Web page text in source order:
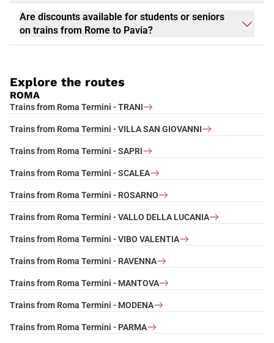
Are discounts available for students or seniors
on trains from Rome to Pavia?
Explore the routes
ROMA
Trains from Roma Termini - TRANI
Trains from Roma Termini - VILLA SAN GIOVANNI
Trains from Roma Termini - SAPRI
Trains from Roma Termini - SCALEA
Trains from Roma Termini - ROSARNO
Trains from Roma Termini - VALLO DELLA LUCANIA
Trains from Roma Termini - VIBO VALENTIA
Trains from Roma Termini - RAVENNA
Trains from Roma Termini - MANTOVA
Trains from Roma Termini - MODENA
Trains from Roma Termini - PARMA